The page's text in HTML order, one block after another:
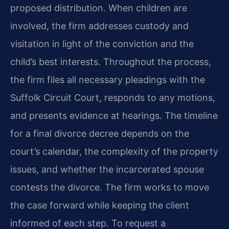
proposed distribution. When children are
involved, the firm addresses custody and
visitation in light of the conviction and the
child’s best interests. Throughout the process,
the firm files all necessary pleadings with the
Suffolk Circuit Court, responds to any motions,
and presents evidence at hearings. The timeline
for a final divorce decree depends on the
court’s calendar, the complexity of the property
issues, and whether the incarcerated spouse
contests the divorce. The firm works to move
the case forward while keeping the client
informed of each step. To request a